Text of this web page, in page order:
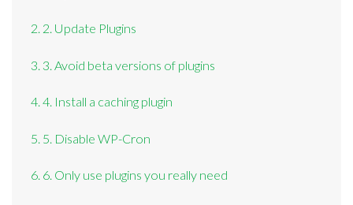
2. 2. Update Plugins
3. 3. Avoid beta versions of plugins
4. 4. Install a caching plugin
5. 5. Disable WP-Cron
6. 6. Only use plugins you really need